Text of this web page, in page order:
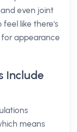
even joint
feel like there's
appearance
Include
means